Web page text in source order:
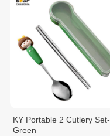
KY Portable 2 Cutlery Set-
Green